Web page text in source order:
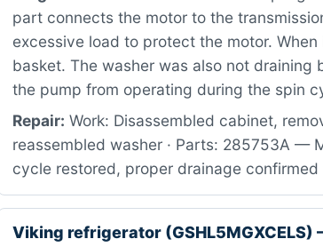
part connects the motor to the
excessive load to protect the motor.
basket. The washer was also not
the pump from operating during the spin
Repair: Work: Disassembled cabinet,
reassembled washer · Parts: 285753A —
cycle restored, proper drainage
Viking refrigerator (GSHL5MGXCELS)